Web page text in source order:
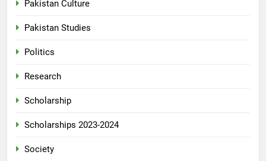
Pakistan Culture
Pakistan Studies
Politics
Research
Scholarship
Scholarships 2023-2024
Society